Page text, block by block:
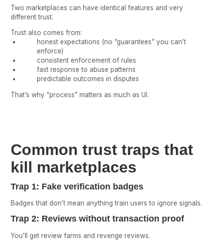
Two marketplaces can have identical features and very
different trust.
Trust also comes from:
honest expectations (no “guarantees” you can’t
enforce)
consistent enforcement of rules
fast response to abuse patterns
predictable outcomes in disputes
That’s why “process” matters as much as UI.
Common trust traps that
kill marketplaces
Trap 1: Fake verification badges
Badges that don’t mean anything train users to ignore signals.
Trap 2: Reviews without transaction proof
You’ll get review farms and revenge reviews.